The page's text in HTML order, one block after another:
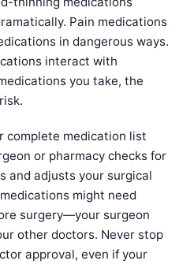
Pain medications
in dangerous ways.
interact with
you take, the
complete medication list
or pharmacy checks for
and adjusts your surgical
might need
surgery—your surgeon
other doctors. Never stop
approval, even if your